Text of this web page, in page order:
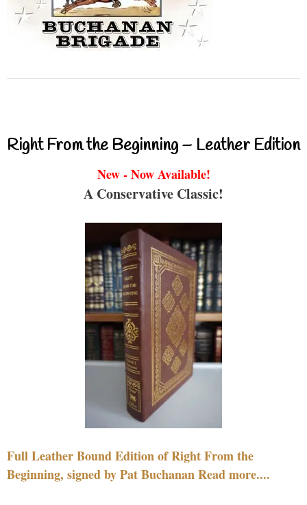
Right From the Beginning – Leather Edition
New - Now Available!
A Conservative Classic!
Full Leather Bound Edition of Right From the
Beginning, signed by Pat Buchanan Read more....